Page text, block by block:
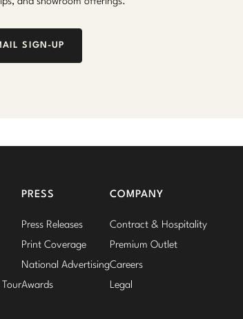
SIGN-UP
PRESS
Press Releases
Print Coverage
National Advertising
Awards
COMPANY
Contract & Hospitality
Premium Outlet
Careers
Legal